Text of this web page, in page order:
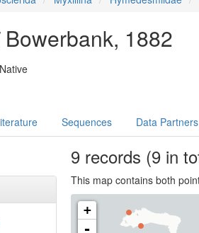
Bowerbank, 1882
Native
Sequences Data Partners
9records (9 in
This map contains both
+
-